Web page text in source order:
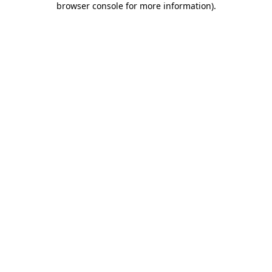
browser console for more information).